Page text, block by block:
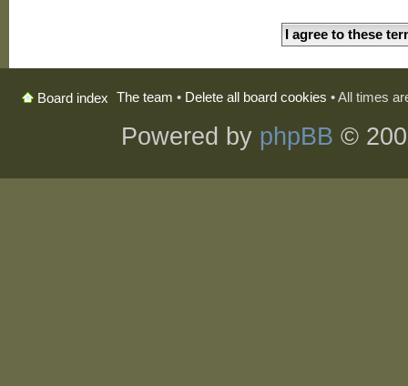
Board index The team • Delete all board cookies • All times
Powered by phpBB ©